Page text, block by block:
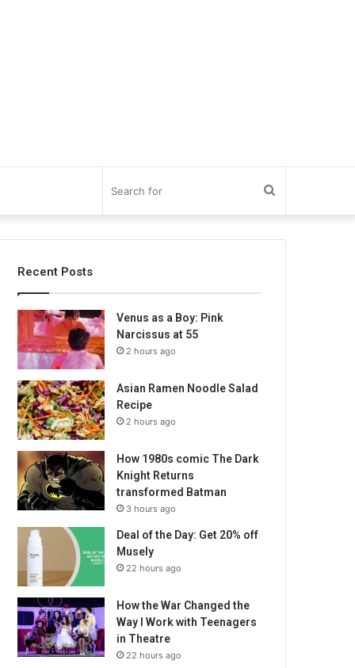
for
Recent Posts
Venus as a Boy: Pink
Narcissus at 55
2 hours ago
Asian Ramen Noodle Salad
Recipe
2 hours ago
How 1980s comic The Dark
Knight Returns
transformed Batman
3 hours ago
Deal of the Day: Get 20% off
Musely
22 hours ago
How the War Changed the
Way I Work with Teenagers
in Theatre
22 hours ago